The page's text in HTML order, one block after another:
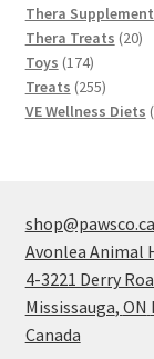
Thera
Thera Treats 2020
Toys 174174
products
Treats 255255
VE Wellness Diets
shop@pawsco.ca
Avonlea Animal
4-3221 Derry
Mississauga, ON
Canada